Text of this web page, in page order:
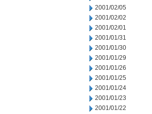
2001/02/05
2001/02/02
2001/02/01
2001/01/31
2001/01/30
2001/01/29
2001/01/26
2001/01/25
2001/01/24
2001/01/23
2001/01/22